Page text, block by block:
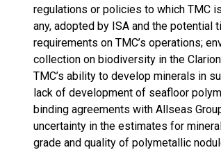
regulations or policies to which TMC
any, adopted by ISA and the
requirements on TMC’s operations;
collection on biodiversity in the
TMC’s ability to develop minerals in
lack of development of seafloor
binding agreements with Allseas
uncertainty in the estimates for
grade and quality of polymetallic